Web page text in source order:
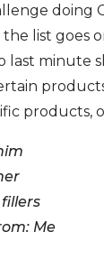
doing
the list goes
last minute
products,
Me